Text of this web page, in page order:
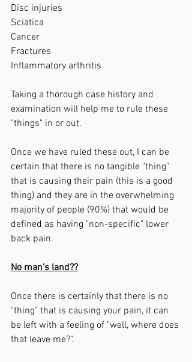
Disc injuries
Sciatica
Cancer
Fractures
Inflammatory arthritis
Taking a thorough case history and
examination will help me to rule these
"things" in or out.
Once we have ruled these out, I can be
certain that there is no tangible "thing"
that is causing their pain (this is a good
thing) and they are in the overwhelming
majority of people (90%) that would be
defined as having "non-specific" lower
back pain.
No man's land??
Once there is certainly that there is no
"thing" that is causing your pain, it can
be left with a feeling of "well, where does
that leave me?".